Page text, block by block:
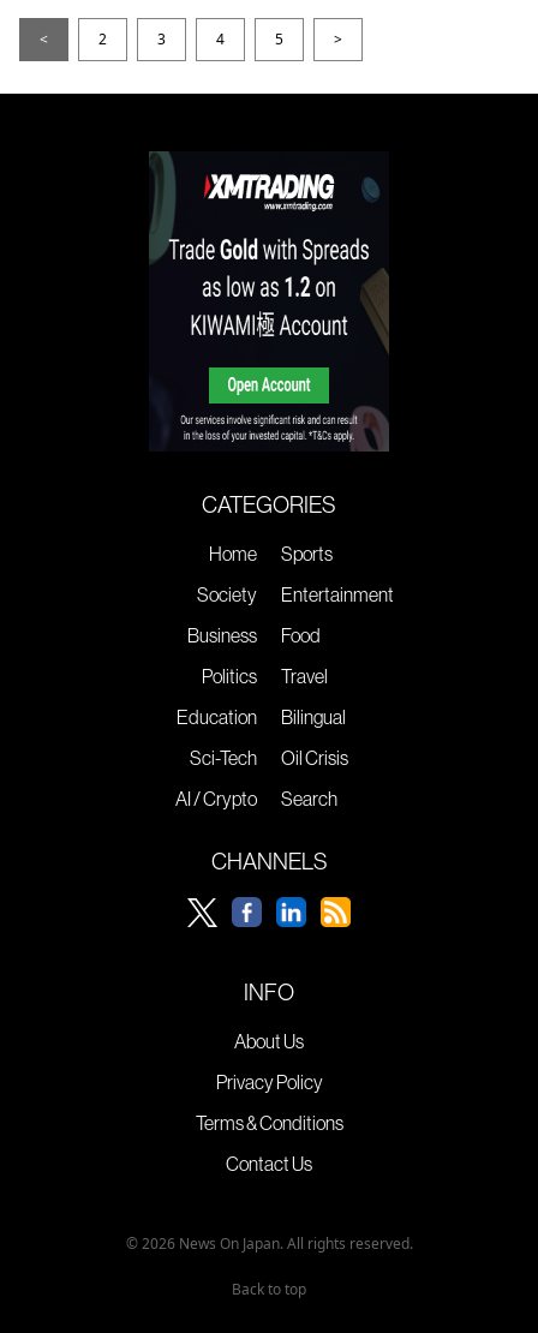
< 2 3 4 5 >
CATEGORIES
Home
Society
Business
Politics
Education
Sci-Tech
AI / Crypto
Sports
Entertainment
Food
Travel
Bilingual
Oil Crisis
Search
CHANNELS
INFO
About Us
Privacy Policy
Terms & Conditions
Contact Us
© 2026 News On Japan. All rights reserved.
Back to top